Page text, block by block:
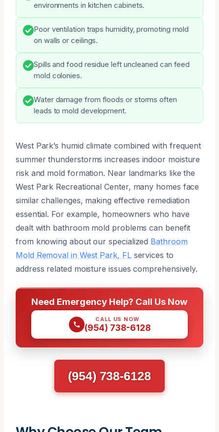
environments in kitchen cabinets.
Poor ventilation traps humidity, promoting mold
on walls or ceilings.
Spills and food residue left uncleaned can feed
mold colonies.
Water damage from floods or storms often
leads to mold development.
West Park’s humid climate combined with frequent
summer thunderstorms increases indoor moisture
risk and mold formation. Near landmarks like the
West Park Recreational Center, many homes face
similar challenges, making effective remediation
essential. For example, homeowners who have
dealt with bathroom mold problems can benefit
from knowing about our specialized Bathroom
Mold Removal in West Park, FLservices to
address related moisture issues comprehensively.
Need Emergency Help? Call Us Now
CALL US NOW
(954) 738-6128
(954) 738-6128